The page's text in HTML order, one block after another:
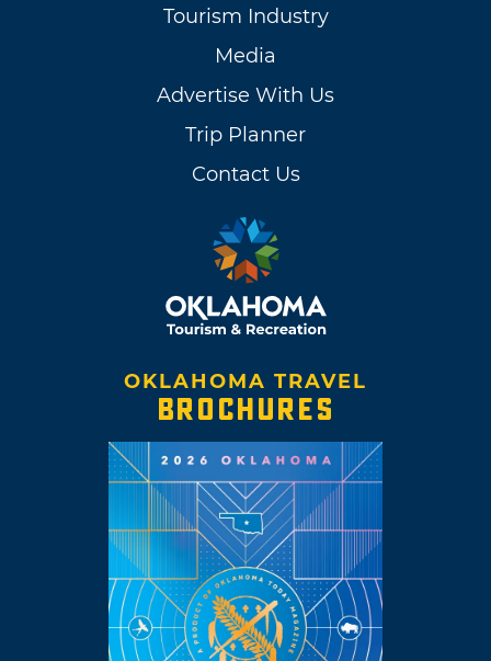
Tourism Industry
Media
Advertise With Us
Trip Planner
Contact Us
OKLAHOMA TRAVEL
BROCHURES